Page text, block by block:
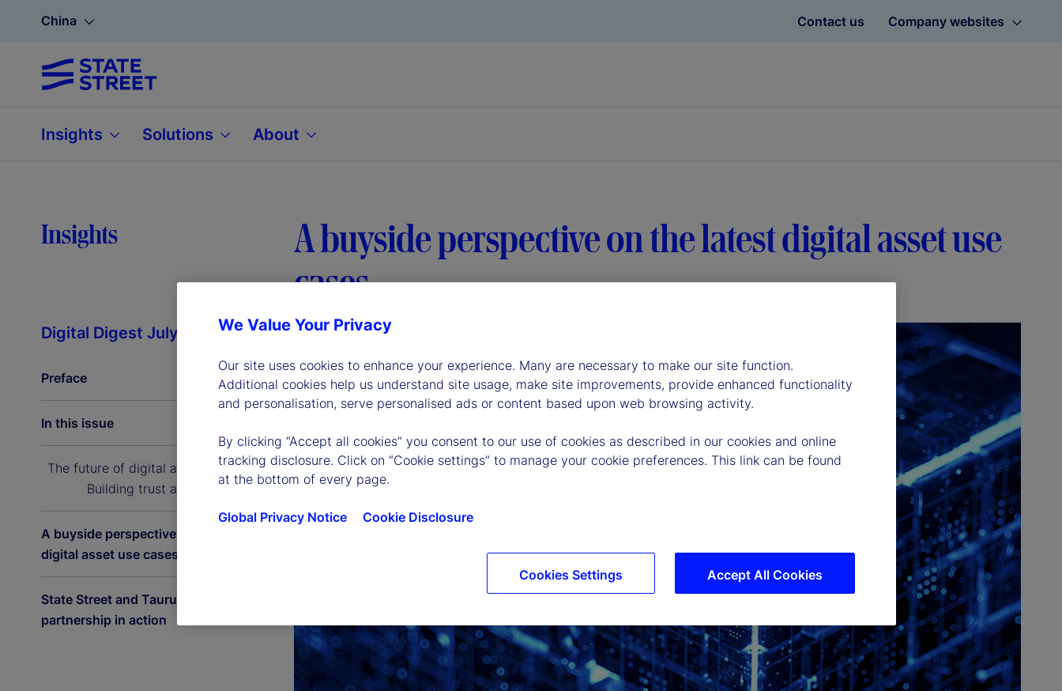
China Contact us Company websites
Insights Solutions About
Insights
A buyside perspective on the latest digital asset use
cases
Digital Digest July 2025
Preface
In this issue
The future of digital asset custody:
Building trust at scale
A buyside perspective on the latest
digital asset use cases
State Street and Taurus: A
partnership in action
We Value Your Privacy
Our site uses cookies to enhance your experience. Many are necessary to make our site function.
Additional cookies help us understand site usage, make site improvements, provide enhanced functionality
and personalisation, serve personalised ads or content based upon web browsing activity.
By clicking “Accept all cookies” you consent to our use of cookies as described in our cookies and online
tracking disclosure. Click on “Cookie settings” to manage your cookie preferences. This link can be found
at the bottom of every page.
Global Privacy Notice Cookie Disclosure
Accept All Cookies
Cookies Settings